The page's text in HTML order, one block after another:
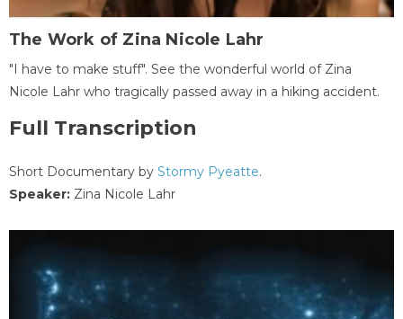
The Work of Zina Nicole Lahr
"I have to make stuff". See the wonderful world of Zina
Nicole Lahr who tragically passed away in a hiking accident.
Full Transcription
Short Documentary by Stormy Pyeatte.
Speaker: Zina Nicole Lahr